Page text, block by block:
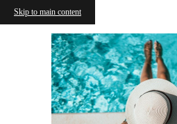
Skip to main content